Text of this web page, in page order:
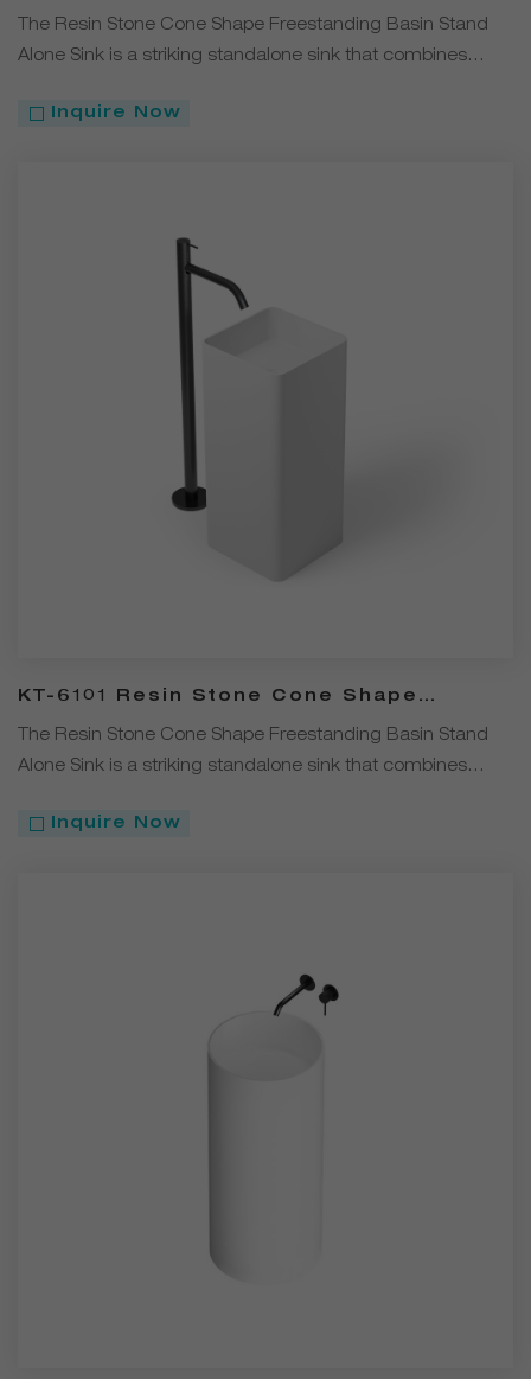
Freestanding Stand Alone Sink
The Resin Stone Cone Shape Freestanding Basin Stand
Alone Sink is a striking standalone sink that combines
Inquire Now
KT-6101 Resin Stone Cone Shape
Freestanding Stand Alone Sink
The Resin Stone Cone Shape Freestanding Basin Stand
Alone Sink is a striking standalone sink that combines
Inquire Now